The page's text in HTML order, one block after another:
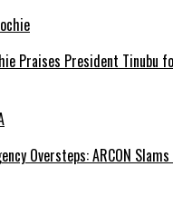
Praises President Tinubu
Oversteps: ARCON